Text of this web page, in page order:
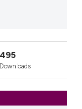
critical
Funmito,
495
Downloads